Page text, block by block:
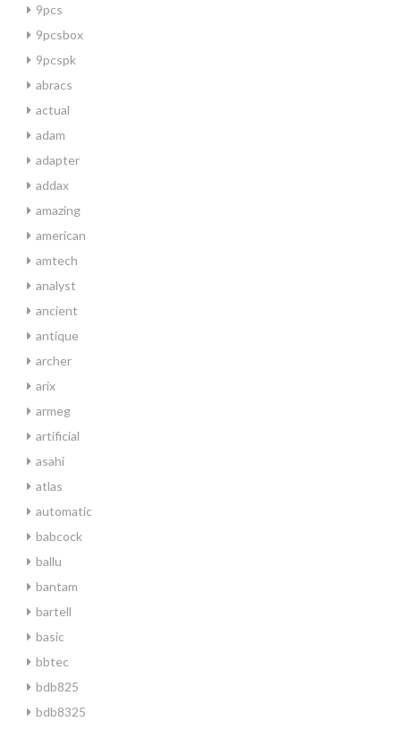
9pcs
9pcsbox
9pcspk
abracs
actual
adam
adapter
addax
amazing
american
amtech
analyst
ancient
antique
archer
arix
armeg
artificial
asahi
atlas
automatic
babcock
ballu
bantam
bartell
basic
bbtec
bdb825
bdb8325